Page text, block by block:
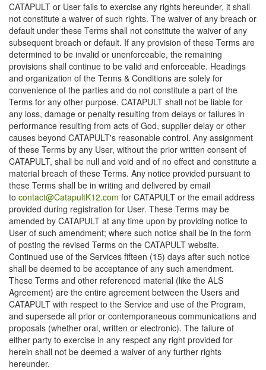
CATAPULT or User fails to exercise any rights hereunder, it shall
not constitute a waiver of such rights. The waiver of any breach or
default under these Terms shall not constitute the waiver of any
subsequent breach or default. If any provision of these Terms are
determined to be invalid or unenforceable, the remaining
provisions shall continue to be valid and enforceable. Headings
and organization of the Terms & Conditions are solely for
convenience of the parties and do not constitute a part of the
Terms for any other purpose. CATAPULT shall not be liable for
any loss, damage or penalty resulting from delays or failures in
performance resulting from acts of God, supplier delay or other
causes beyond CATAPULT's reasonable control. Any assignment
of these Terms by any User, without the prior written consent of
CATAPULT, shall be null and void and of no effect and constitute a
material breach of these Terms. Any notice provided pursuant to
these Terms shall be in writing and delivered by email
to contact@CatapultK12.com for CATAPULT or the email address
provided during registration for User. These Terms may be
amended by CATAPULT at any time upon by providing notice to
User of such amendment; where such notice shall be in the form
of posting the revised Terms on the CATAPULT website.
Continued use of the Services fifteen (15) days after such notice
shall be deemed to be acceptance of any such amendment.
These Terms and other referenced material (like the ALS
Agreement) are the entire agreement between the Users and
CATAPULT with respect to the Service and use of the Program,
and supersede all prior or contemporaneous communications and
proposals (whether oral, written or electronic). The failure of
either party to exercise in any respect any right provided for
herein shall not be deemed a waiver of any further rights
hereunder.